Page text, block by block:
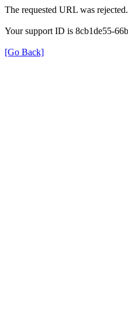
The requested URL was
Your support ID is 8cb1de55-
[Go Back]